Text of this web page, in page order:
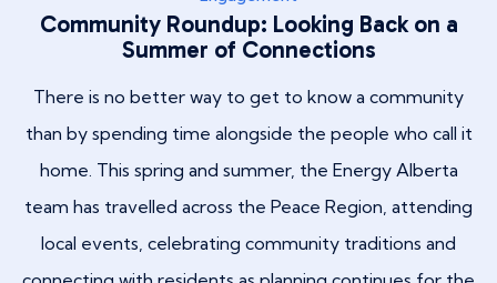
Community Roundup: Looking Back on a
Summer of Connections
There is no better way to get to know a community
than by spending time alongside the people who call it
home. This spring and summer, the Energy Alberta
team has travelled across the Peace Region, attending
local events, celebrating community traditions and